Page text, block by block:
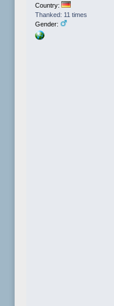
Country:
Thanked: 11 times
Gender: